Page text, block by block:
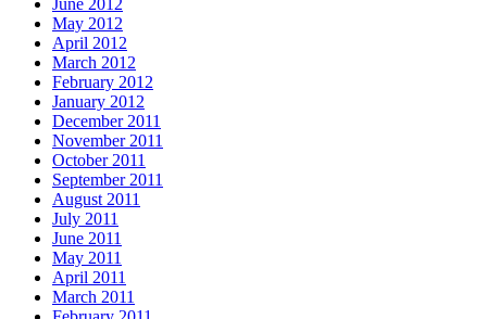
May 2012
April 2012
March 2012
February 2012
January 2012
December 2011
November 2011
October 2011
September 2011
August 2011
July 2011
June 2011
May 2011
April 2011
March 2011